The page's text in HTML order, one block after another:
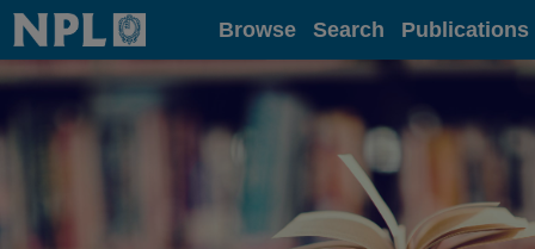
Home Browse Search Publications